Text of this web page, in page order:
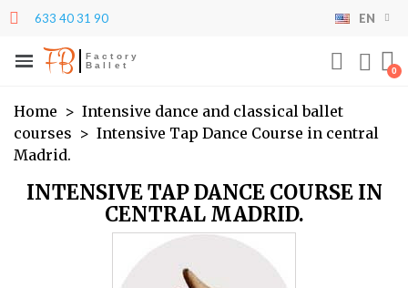
633 40 31 90 EN
FB
Factory
Ballet
Home
Intensive dance and classical ballet
courses
Intensive Tap Dance Course in central
Madrid.
INTENSIVE TAP DANCE COURSE IN
CENTRAL MADRID.
×
×
((cancelText)) ((modalDeleteText))
×
Cancel Create wishlist
×